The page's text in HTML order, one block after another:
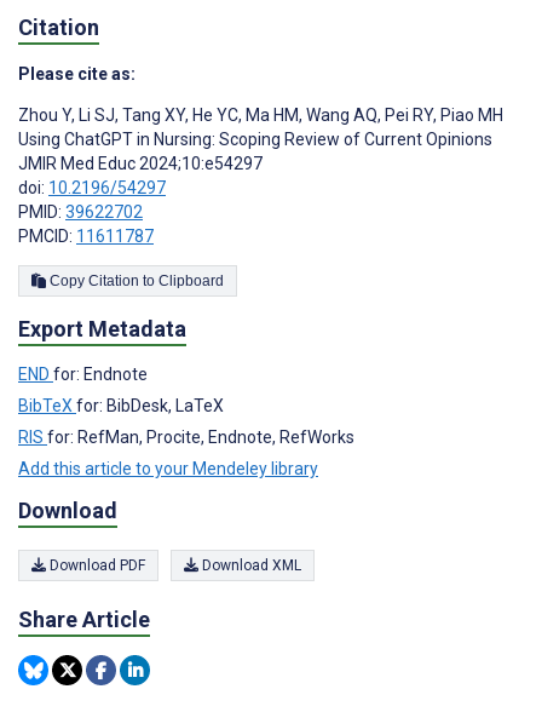
Citation
Please cite as:
Zhou Y, Li SJ, Tang XY, He YC, Ma HM, Wang AQ, Pei RY, Piao MH
Using ChatGPT in Nursing: Scoping Review of Current Opinions
JMIR Med Educ 2024;10:e54297
doi: 10.2196/54297
PMID: 39622702
PMCID: 11611787
Copy Citation to Clipboard
Export Metadata
END for: Endnote
BibTeXfor: BibDesk, LaTeX
RIS for: RefMan, Procite, Endnote, RefWorks
Add this article to your Mendeley library
Download
Download PDF Download XML
Share Article